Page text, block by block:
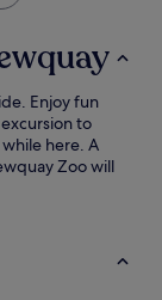
Enjoy fun
to
here. A
Zoo will